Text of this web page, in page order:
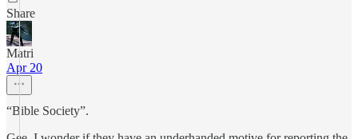
Share
Matri
Apr 20
“Bible Society”.